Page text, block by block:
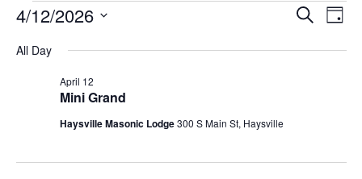
Events
for
April
Search
Day
4/12/2026
date.
All Day
Mini Grand
April 12
Haysville Masonic Lodge300 S Main St, Haysville